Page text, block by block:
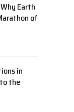
Earth
of
in
the